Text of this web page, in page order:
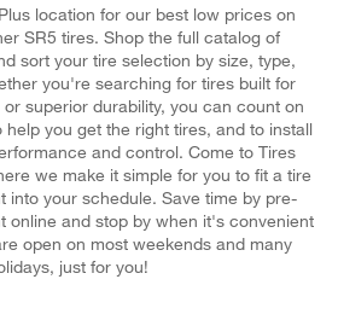
location for our best low prices on
SR5 tires. Shop the full catalog of
sort your tire selection by size, type,
you're searching for tires built for
superior durability, you can count on
you get the right tires, and to install
and control. Come to Tires
we make it simple for you to fit a tire
into your schedule. Save time by pre-
online and stop by when it's convenient
open on most weekends and many
just for you!